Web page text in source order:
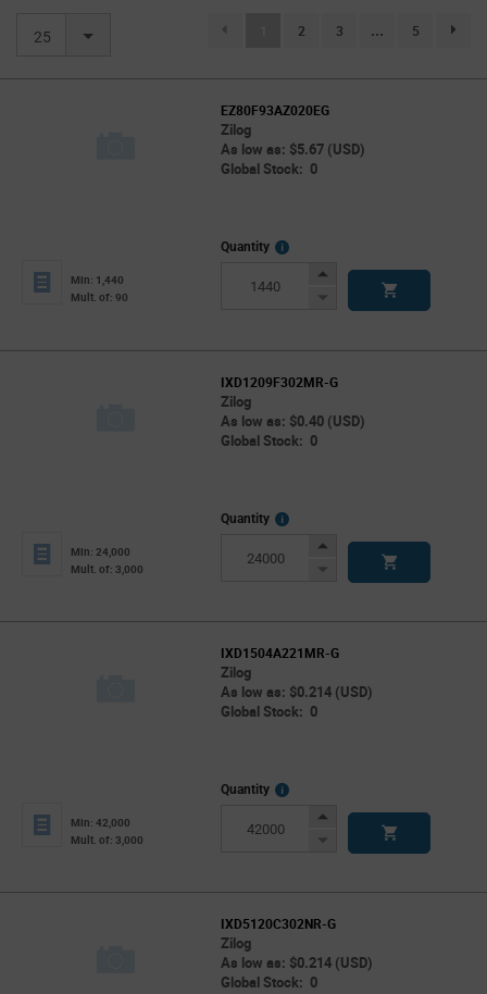
25 (current)
2 3 ... 5
EZ80F93AZ020EG
Zilog
As low as: $5.67 (USD)
Global Stock: 0
Min: 1,440
Mult. of: 90
Quantity
More
Increase
Decrease
IXD1209F302MR-G
Zilog
As low as: $0.40 (USD)
Global Stock: 0
Min: 24,000
Mult. of: 3,000
Quantity
More
Increase
Decrease
IXD1504A221MR-G
Zilog
As low as: $0.214 (USD)
Global Stock: 0
Min: 42,000
Mult. of: 3,000
Quantity
More
Increase
Decrease
IXD5120C302NR-G
Zilog
As low as: $0.214 (USD)
Global Stock: 0